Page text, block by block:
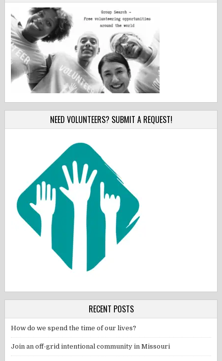
NEED VOLUNTEERS? SUBMIT A REQUEST!
RECENT POSTS
How do we spend the time of our lives?
Join an off-grid intentional community in Missouri